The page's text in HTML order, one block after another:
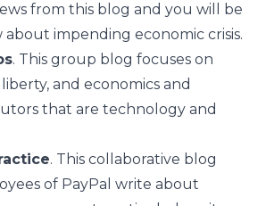
from this blog and you will be
impending economic crisis.
. This group blog focuses on
and economics and
that are technology and
. This collaborative blog
of PayPal write about